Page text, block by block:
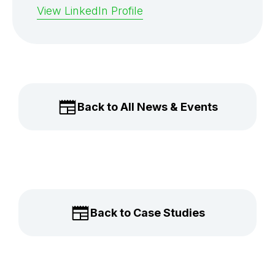
View LinkedIn Profile
Back to All News & Events
Back to Case Studies